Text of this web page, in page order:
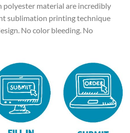
is:
USD
$29.99.
material are incredibly
sublimation printing technique
No color bleeding. No